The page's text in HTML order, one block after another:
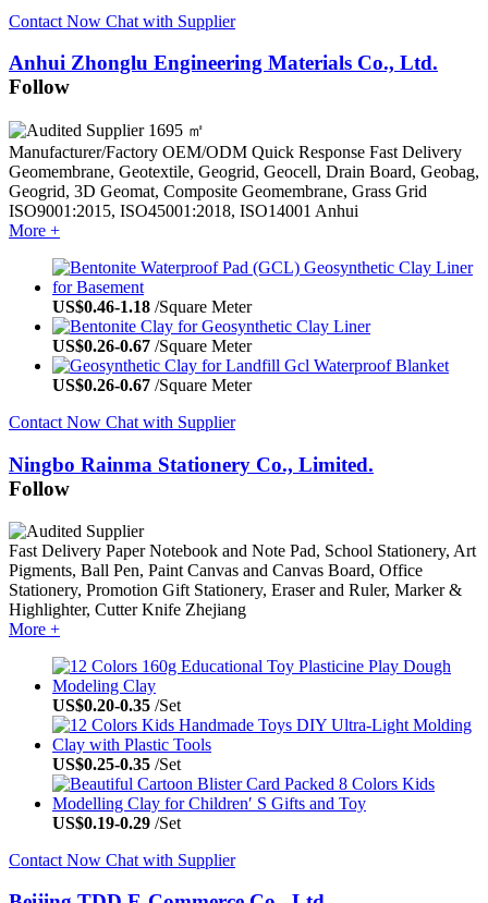
Contact Now Chat with Supplier
Anhui Zhonglu Engineering Materials Co., Ltd.
Follow
1695 ㎡
Manufacturer/Factory OEM/ODM Quick Response Fast Delivery
Geomembrane, Geotextile, Geogrid, Geocell, Drain Board, Geobag,
Geogrid, 3D Geomat, Composite Geomembrane, Grass Grid
ISO9001:2015, ISO45001:2018, ISO14001 Anhui
More +
US$0.46-1.18 /Square Meter
US$0.26-0.67 /Square Meter
US$0.26-0.67 /Square Meter
Contact Now Chat with Supplier
Ningbo Rainma Stationery Co., Limited.
Follow
Fast Delivery Paper Notebook and Note Pad, School Stationery, Art
Pigments, Ball Pen, Paint Canvas and Canvas Board, Office
Stationery, Promotion Gift Stationery, Eraser and Ruler, Marker &
Highlighter, Cutter Knife Zhejiang
More +
US$0.20-0.35 /Set
US$0.25-0.35 /Set
US$0.19-0.29 /Set
Contact Now Chat with Supplier